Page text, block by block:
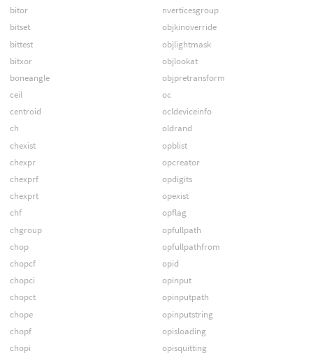
bitor
bitset
bittest
bitxor
boneangle
ceil
centroid
ch
chexist
chexpr
chexprf
chexprt
chf
chgroup
chop
chopcf
chopci
chopct
chope
chopf
chopi
nverticesgroup
objkinoverride
objlightmask
objlookat
objpretransform
oc
ocldeviceinfo
oldrand
opblist
opcreator
opdigits
opexist
opflag
opfullpath
opfullpathfrom
opid
opinput
opinputpath
opinputstring
opisloading
opisquitting